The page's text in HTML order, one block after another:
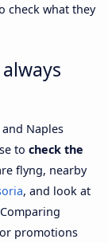
check what they
Naples
to check the
flyng, nearby
, and look at
promotions